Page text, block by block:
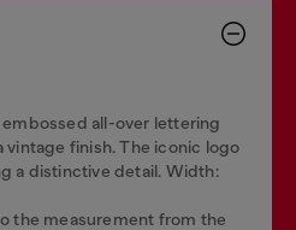
all-over lettering
vintage finish. The iconic logo
a distinctive detail. Width:
the measurement from the